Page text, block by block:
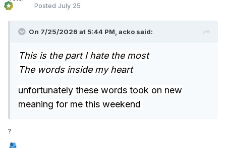
Posted July 25
On 7/25/2026 at 5:44 PM, acko said:
This is the part I hate the most
The words inside my heart
unfortunately these words took on new
meaning for me this weekend
?